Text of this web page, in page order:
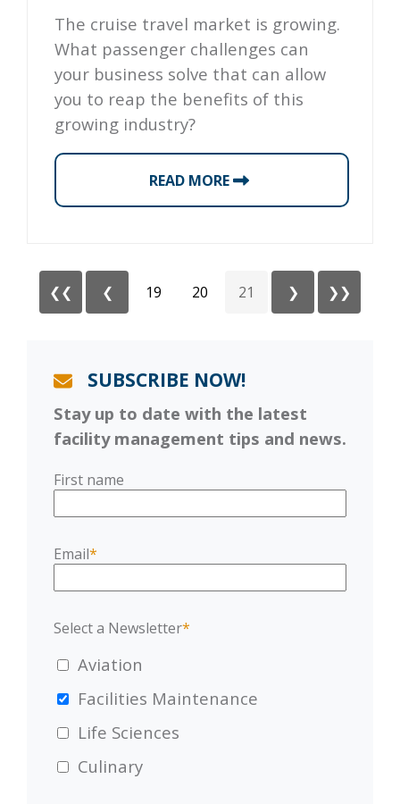
The cruise travel market is growing.
What passenger challenges can
your business solve that can allow
you to reap the benefits of this
growing industry?
READ MORE
❮❮ ❮ 19 20 21 ❯ ❯❯
SUBSCRIBE NOW!
Stay up to date with the latest
facility management tips and news.
First name
Email*
Select a Newsletter*
Aviation
Facilities Maintenance
Life Sciences
Culinary